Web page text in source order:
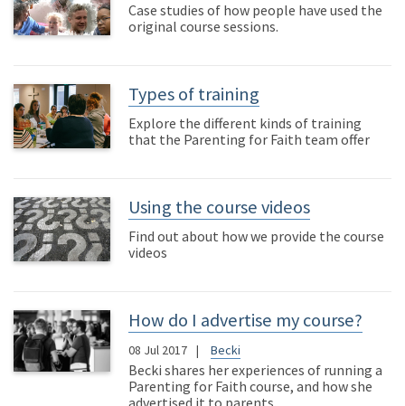
Case studies of how people have used the
original course sessions.
Types of training
Explore the different kinds of training
that the Parenting for Faith team offer
Using the course videos
Find out about how we provide the course
videos
How do I advertise my course?
08 Jul 2017 Becki
Becki shares her experiences of running a
Parenting for Faith course, and how she
advertised it to parents.